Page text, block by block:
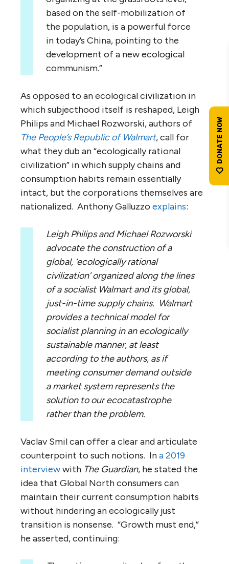
based on the self-mobilization of
the population, is a powerful force
in today’s China, pointing to the
development of a new ecological
communism.”
As opposed to an ecological civilization in
which subjecthood itself is reshaped, Leigh
Philips and Michael Rozworski, authors of
The People’s Republic of Walmart, call for
what they dub an “ecologically rational
civilization” in which supply chains and
consumption habits remain essentially
intact, but the corporations themselves are
nationalized. Anthony Galluzzo explains:
Leigh Philips and Michael Rozworski
advocate the construction of a
global, ‘ecologically rational
civilization’ organized along the lines
of a socialist Walmart and its global,
just-in-time supply chains. Walmart
provides a technical model for
socialist planning in an ecologically
sustainable manner, at least
according to the authors, as if
meeting consumer demand outside
a market system represents the
solution to our ecocatastrophe
rather than the problem.
Vaclav Smil can offer a clear and articulate
counterpoint to such notions. Ina 2019
interviewwith The Guardian, he stated the
idea that Global North consumers can
maintain their current consumption habits
without hindering an ecologically just
transition is nonsense. “Growth must end,”
he asserted, continuing: